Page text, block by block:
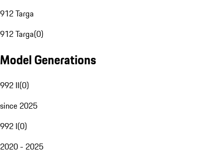
912 Targa
912 Targa(0)
Model Generations
992 II(0)
since 2025
992 I(0)
2020 - 2025